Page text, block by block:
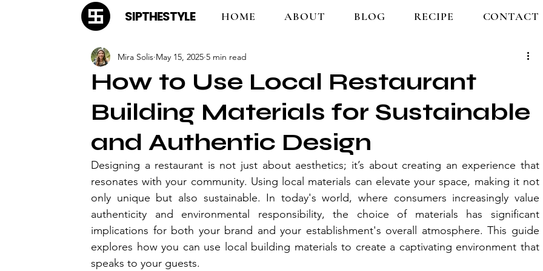
SIPTHESTYLE HOME ABOUT BLOG RECIPE CONTACT
How to Use Local Restaurant
Building Materials for Sustainable
and Authentic Design
Mira Solis May 15, 2025 5 min read
Designing a restaurant is not just about aesthetics; it’s about creating an experience that
resonates with your community. Using local materials can elevate your space, making it not
only unique but also sustainable. In today's world, where consumers increasingly value
authenticity and environmental responsibility, the choice of materials has significant
implications for both your brand and your establishment's overall atmosphere. This guide
explores how you can use local building materials to create a captivating environment that
speaks to your guests.